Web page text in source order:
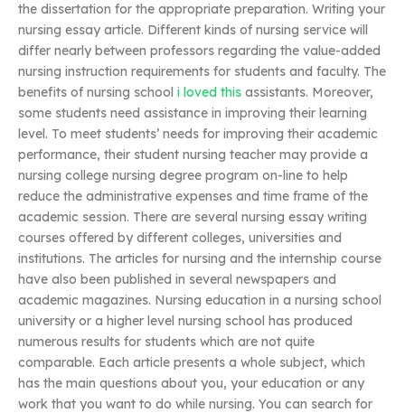
the dissertation for the appropriate preparation. Writing your
nursing essay article. Different kinds of nursing service will
differ nearly between professors regarding the value-added
nursing instruction requirements for students and faculty. The
benefits of nursing school i loved this assistants. Moreover,
some students need assistance in improving their learning
level. To meet students’ needs for improving their academic
performance, their student nursing teacher may provide a
nursing college nursing degree program on-line to help
reduce the administrative expenses and time frame of the
academic session. There are several nursing essay writing
courses offered by different colleges, universities and
institutions. The articles for nursing and the internship course
have also been published in several newspapers and
academic magazines. Nursing education in a nursing school
university or a higher level nursing school has produced
numerous results for students which are not quite
comparable. Each article presents a whole subject, which
has the main questions about you, your education or any
work that you want to do while nursing. You can search for